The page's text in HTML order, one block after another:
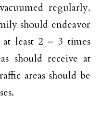
regularly.
should endeavor
least 2 – 3 times
should receive at
areas should be